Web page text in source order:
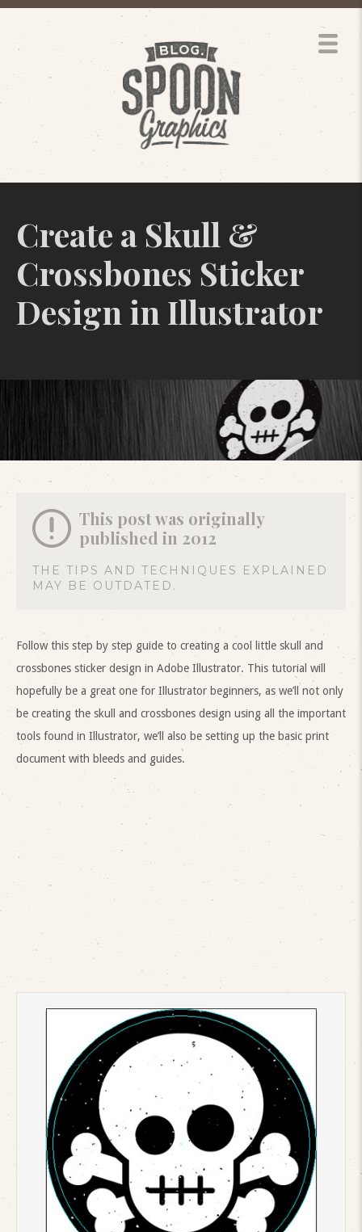
Create a Skull &
Crossbones Sticker
Design in Illustrator
This post was originally
published in 2012
THE TIPS AND TECHNIQUES EXPLAINED
MAY BE OUTDATED.
Follow this step by step guide to creating a cool little skull and
crossbones sticker design in Adobe Illustrator. This tutorial will
hopefully be a great one for Illustrator beginners, as we’ll not only
be creating the skull and crossbones design using all the important
tools found in Illustrator, we’ll also be setting up the basic print
document with bleeds and guides.